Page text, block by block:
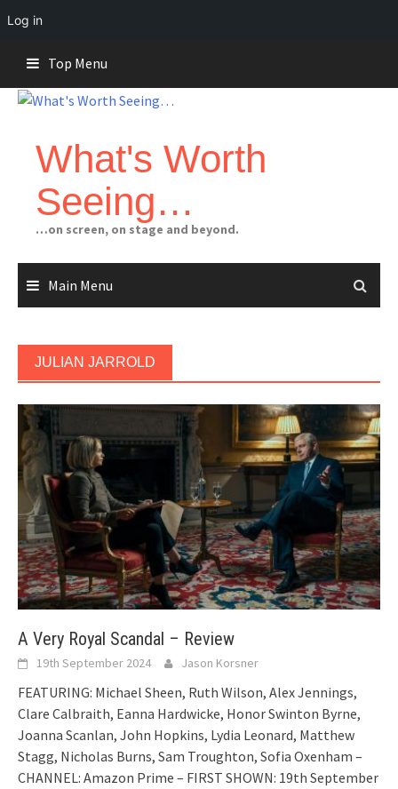
Log in
content
Top Menu
What's Worth
Seeing…
…on screen, on stage and beyond.
Main Menu
JULIAN JARROLD
A Very Royal Scandal – Review
19th September 2024 Jason Korsner
FEATURING: Michael Sheen, Ruth Wilson, Alex Jennings,
Clare Calbraith, Eanna Hardwicke, Honor Swinton Byrne,
Joanna Scanlan, John Hopkins, Lydia Leonard, Matthew
Stagg, Nicholas Burns, Sam Troughton, Sofia Oxenham –
CHANNEL: Amazon Prime – FIRST SHOWN: 19th September